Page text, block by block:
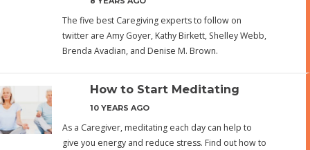
The five best Caregiving experts to follow on
twitter are Amy Goyer, Kathy Birkett, Shelley Webb,
Brenda Avadian, and Denise M. Brown.
How to Start Meditating
10 YEARS AGO
As a Caregiver, meditating each day can help to
give you energy and reduce stress. Find out how to